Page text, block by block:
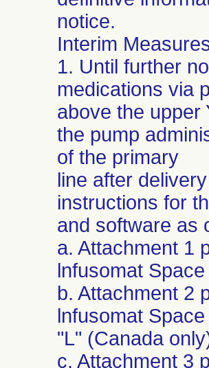
notice.
Interim
1. Until further
medications via
above the upper
the pump
of the primary
line after
instructions for
and software as
a. Attachment 1
lnfusomat
b. Attachment 2
lnfusomat
"L" (Canada
c. Attachment 3